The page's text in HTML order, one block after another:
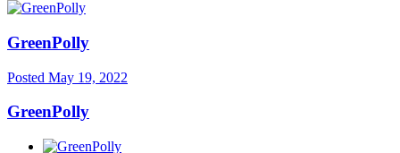
GreenPolly
Posted May 19, 2022
GreenPolly